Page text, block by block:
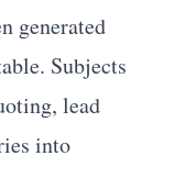
generated
Subjects
lead
into